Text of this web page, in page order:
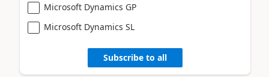
Microsoft Dynamics GP
Microsoft Dynamics SL
Subscribe to all